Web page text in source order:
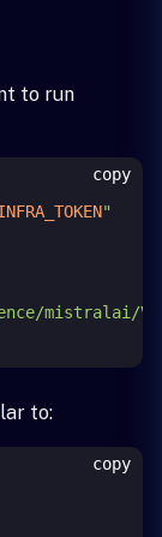
to run
"
mistralai/
copy
to:
copy